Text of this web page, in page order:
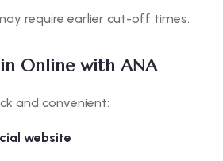
require earlier cut-off times.
Online with ANA
and convenient:
website